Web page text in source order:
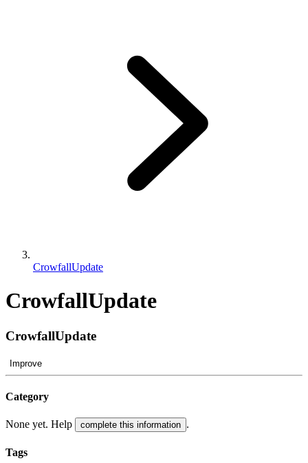
CrowfallUpdate
CrowfallUpdate
CrowfallUpdate
Improve
Category
None yet. Help complete this information .
Tags